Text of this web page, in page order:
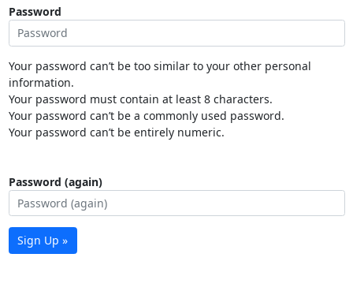
Password
Your password can’t be too similar to your other personal
information.
Your password must contain at least 8 characters.
Your password can’t be a commonly used password.
Your password can’t be entirely numeric.
Password (again)
Sign Up »